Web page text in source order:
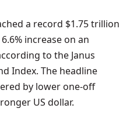
increase on an
to the Janus
Index. The headline
by lower one-off
US dollar.